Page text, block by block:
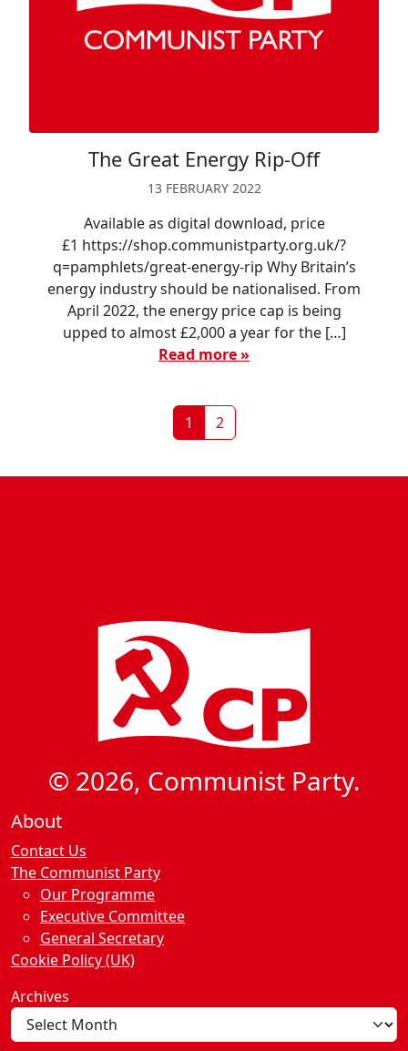
The Great Energy Rip-Off
13 FEBRUARY 2022
Available as digital download, price
£1 https://shop.communistparty.org.uk/?
q=pamphlets/great-energy-rip Why Britain’s
energy industry should be nationalised. From
April 2022, the energy price cap is being
upped to almost £2,000 a year for the […]
Read more »
Current Page
1 Page
2
© 2026, Communist Party.
About
Contact Us
The Communist Party
Our Programme
Executive Committee
General Secretary
Cookie Policy (UK)
Archives